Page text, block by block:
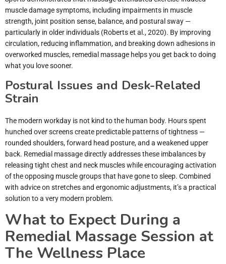
muscle damage symptoms, including impairments in muscle
strength, joint position sense, balance, and postural sway —
particularly in older individuals (Roberts et al., 2020). By improving
circulation, reducing inflammation, and breaking down adhesions in
overworked muscles, remedial massage helps you get back to doing
what you love sooner.
Postural Issues and Desk-Related
Strain
The modern workday is not kind to the human body. Hours spent
hunched over screens create predictable patterns of tightness —
rounded shoulders, forward head posture, and a weakened upper
back. Remedial massage directly addresses these imbalances by
releasing tight chest and neck muscles while encouraging activation
of the opposing muscle groups that have gone to sleep. Combined
with advice on stretches and ergonomic adjustments, it’s a practical
solution to a very modern problem.
What to Expect During a
Remedial Massage Session at
The Wellness Place